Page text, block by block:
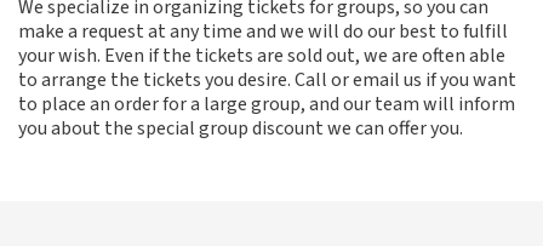
We specialize in organizing tickets for groups, so you can
make a request at any time and we will do our best to fulfill
your wish. Even if the tickets are sold out, we are often able
to arrange the tickets you desire. Call or email us if you want
to place an order for a large group, and our team will inform
you about the special group discount we can offer you.